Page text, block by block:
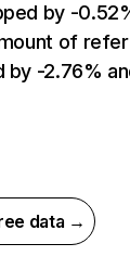
by -
of
by -2.76%
data →